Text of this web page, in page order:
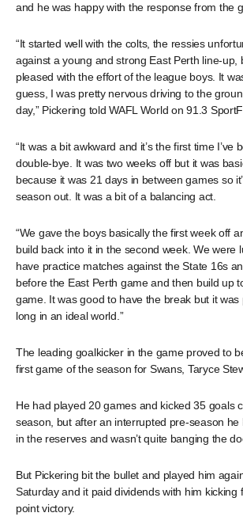
and he was happy with the response from the
“It started well with the colts, the ressies
against a young and strong East Perth line-up,
pleased with the effort of the league boys. It
guess, I was pretty nervous driving to the
day,” Pickering told WAFL World on 91.3
“It was a bit awkward and it’s the first time I’ve
double-bye. It was two weeks off but it was
because it was 21 days in between games so
season out. It was a bit of a balancing act.
“We gave the boys basically the first week off
build back into it in the second week. We were
have practice matches against the State 16s
before the East Perth game and then build up
game. It was good to have the break but it was
long in an ideal world.”
The leading goalkicker in the game proved to
first game of the season for Swans, Taryce
He had played 20 games and kicked 35 goals
season, but after an interrupted pre-season he
in the reserves and wasn’t quite banging the
But Pickering bit the bullet and played him
Saturday and it paid dividends with him kicking
point victory.